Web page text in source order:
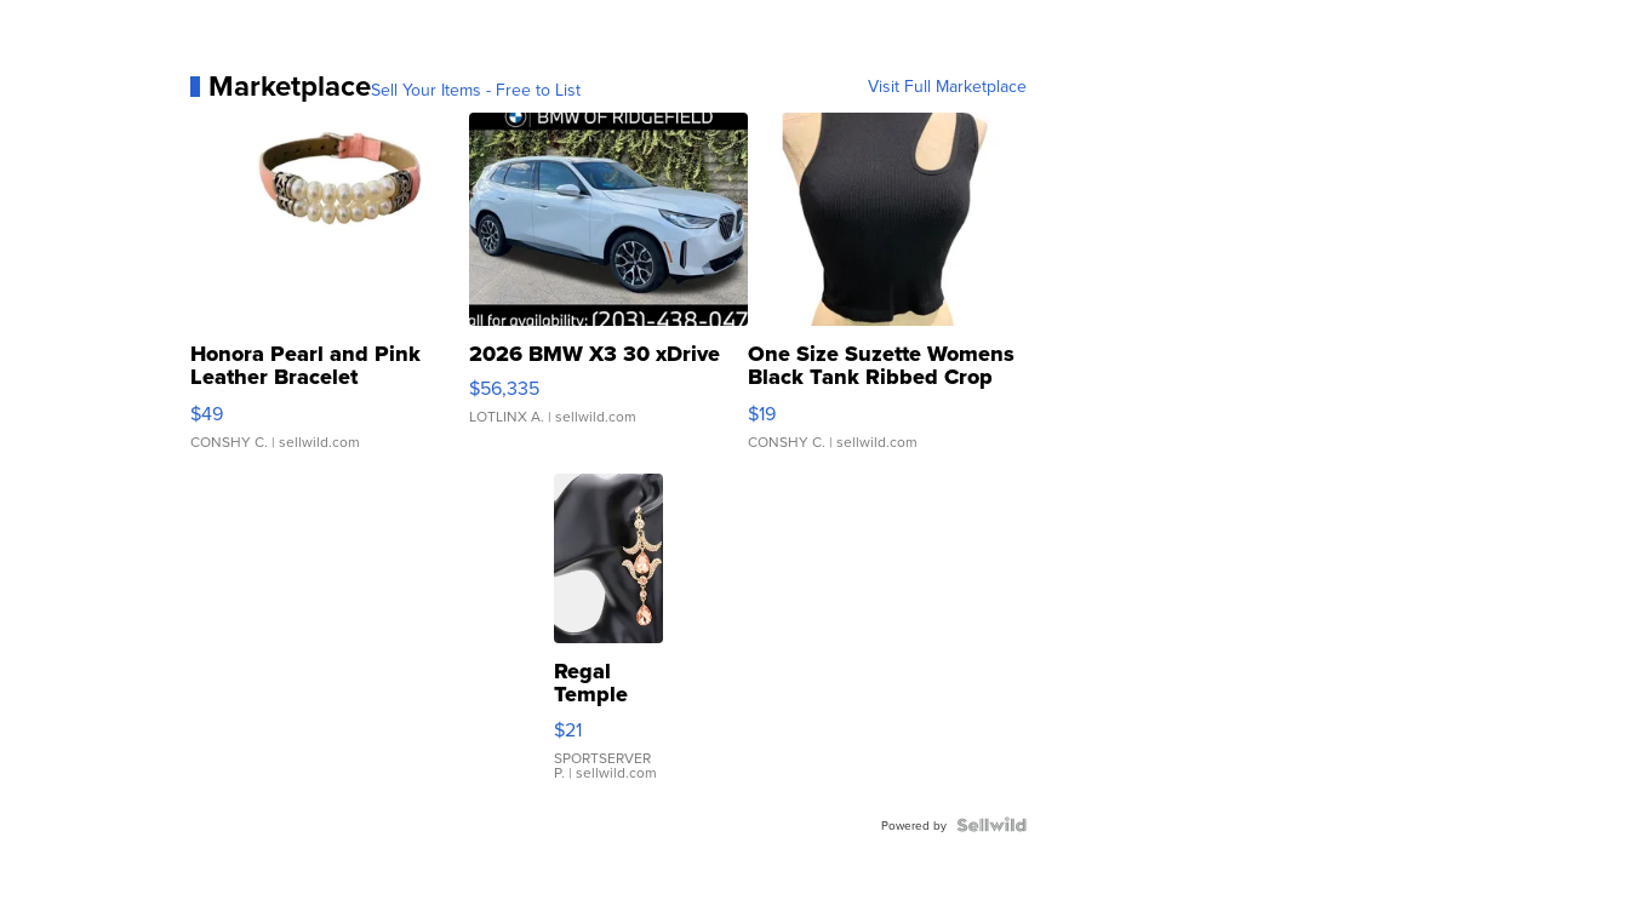
MarketplaceSell Your Items - Free to List Visit Full Marketplace
Honora Pearl and Pink
Leather Bracelet
Adjustable Buckle Clo...
$49
CONSHY C. | sellwild.com
2026 BMW X3 30 xDrive
$56,335
LOTLINX A. | sellwild.com
One Size Suzette Womens
Black Tank Ribbed Crop
Asymmetrical ...
$19
CONSHY C. | sellwild.com
Regal
Temple
Droplet
Earrings
$21
SPORTSERVER
P. | sellwild.com
Powered by